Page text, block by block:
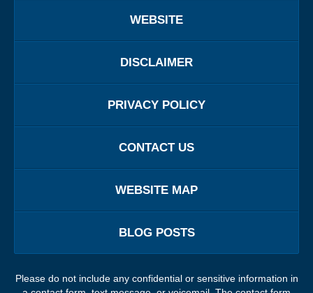
WEBSITE
DISCLAIMER
PRIVACY POLICY
CONTACT US
WEBSITE MAP
BLOG POSTS
Please do not include any confidential or sensitive information in